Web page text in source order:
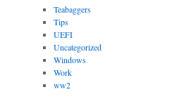
Teabaggers
Tips
UEFI
Uncategorized
Windows
Work
ww2